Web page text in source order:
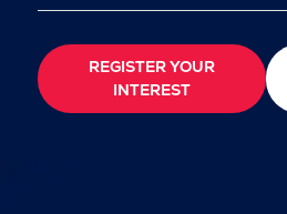
REGISTER YOUR
INTEREST